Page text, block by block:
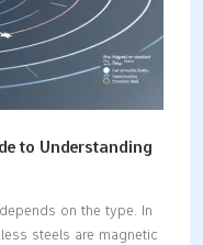
to Understanding
on the type. In
steels are magnetic